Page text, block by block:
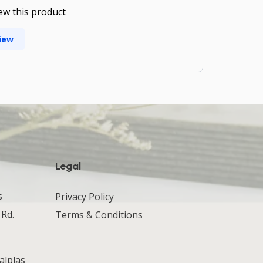
this product
Legal
Privacy Policy
Terms & Conditions